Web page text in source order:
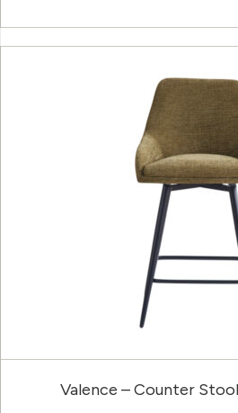
Valence – Counter